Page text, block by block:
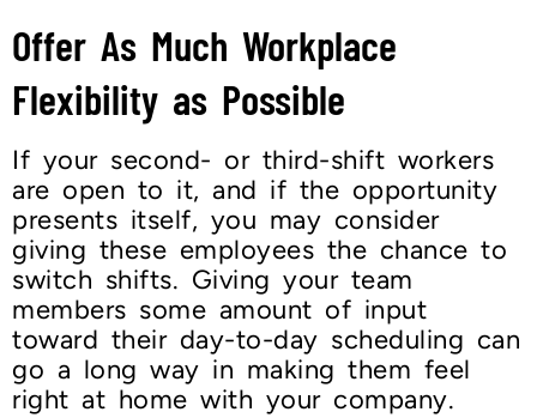
Offer As Much Workplace
Flexibility as Possible
If your second- or third-shift workers
are open to it, and if the opportunity
presents itself, you may consider
giving these employees the chance to
switch shifts. Giving your team
members some amount of input
toward their day-to-day scheduling can
go a long way in making them feel
right at home with your company.